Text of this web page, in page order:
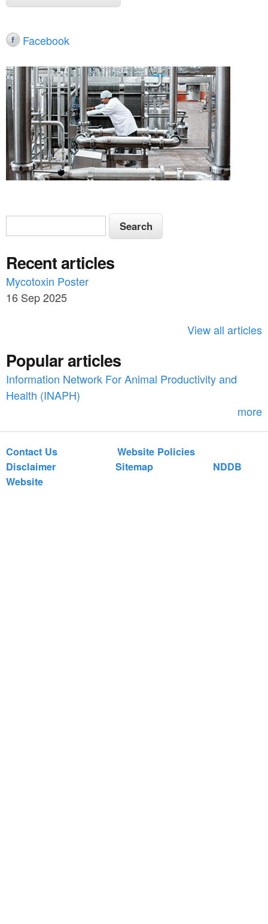
Facebook
S
e
a
r
c
o
r
S
e
r
c
h
Recent articles
Mycotoxin Poster
16 Sep 2025
View all articles
Popular articles
Information Network For Animal Productivity and
Health (INAPH)
more
Contact Us
Website Policies
Disclaimer
Sitemap
NDDB
Website